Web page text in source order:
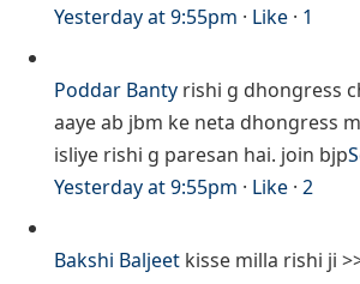
Yesterday at 9:55pm · Like · 1
Poddar Banty rishi g dhongress
aaye ab jbm ke neta dhongress
isliye rishi g paresan hai. join bjp
Yesterday at 9:55pm · Like · 2
Bakshi Baljeet kisse milla rishi ji